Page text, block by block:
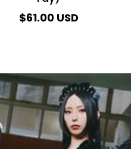
$61.00 USD